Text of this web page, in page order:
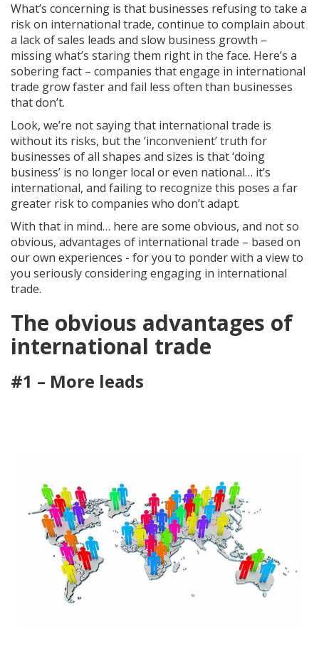
What’s concerning is that businesses refusing to take a
risk on international trade, continue to complain about
a lack of sales leads and slow business growth –
missing what’s staring them right in the face. Here’s a
sobering fact – companies that engage in international
trade grow faster and fail less often than businesses
that don’t.
Look, we’re not saying that international trade is
without its risks, but the ‘inconvenient’ truth for
businesses of all shapes and sizes is that ‘doing
business’ is no longer local or even national… it’s
international, and failing to recognize this poses a far
greater risk to companies who don’t adapt.
With that in mind… here are some obvious, and not so
obvious, advantages of international trade – based on
our own experiences - for you to ponder with a view to
you seriously considering engaging in international
trade.
The obvious advantages of
international trade
#1 – More leads